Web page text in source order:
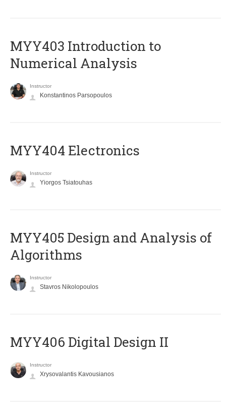
MYY403 Introduction to
Numerical Analysis
Instructor
Konstantinos Parsopoulos
MYY404 Electronics
Instructor
Yiorgos Tsiatouhas
MYY405 Design and Analysis of
Algorithms
Instructor
Stavros Nikolopoulos
MYY406 Digital Design II
Instructor
Xrysovalantis Kavousianos